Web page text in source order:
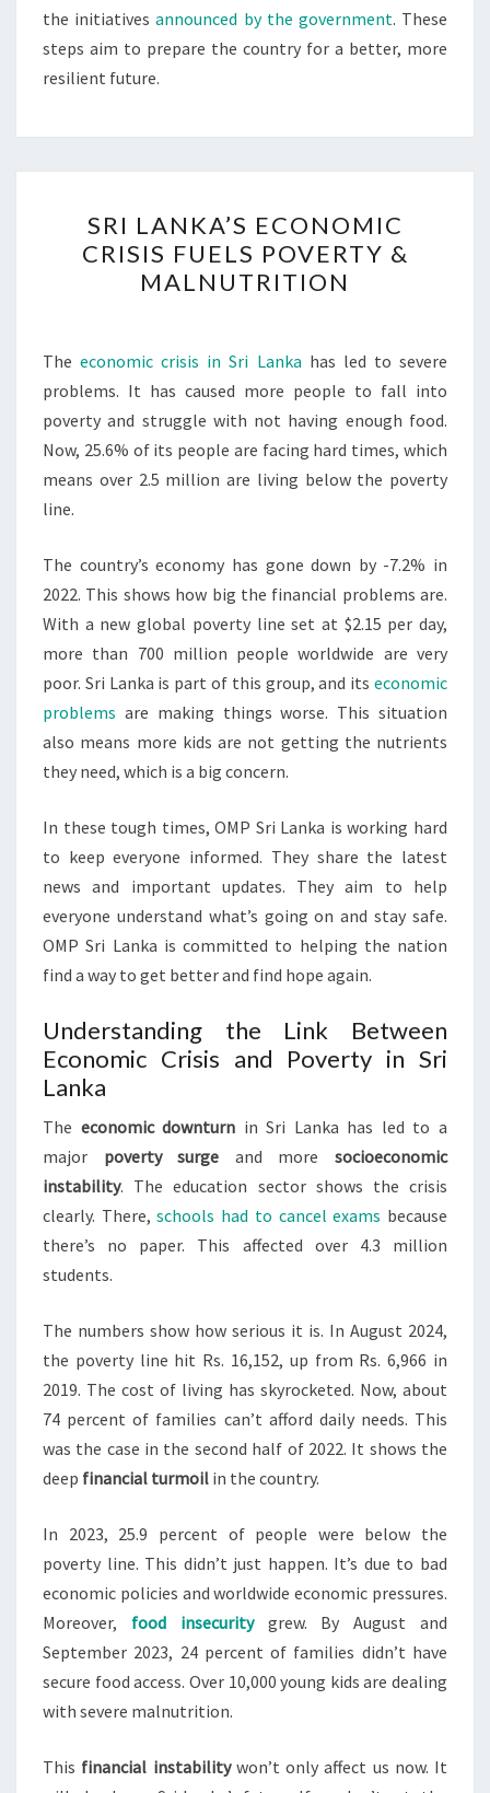
the initiativesannounced by the government. These
steps aim to prepare the country for a better, more
resilient future.
LANKA’S
ECONOMIC
CRISIS
POVERTY
MALNUTRITION
SRI LANKA’S ECONOMIC
CRISIS FUELS POVERTY &
MALNUTRITION
Theeconomic crisis in Sri Lanka has led to severe
problems. It has caused more people to fall into
poverty and struggle with not having enough food.
Now, 25.6% of its people are facing hard times, which
means over 2.5 million are living below the poverty
line.
The country’s economy has gone down by -7.2% in
2022. This shows how big the financial problems are.
With a new global poverty line set at $2.15 per day,
more than 700 million people worldwide are very
poor. Sri Lanka is part of this group, and its economic
problems are making things worse. This situation
also means more kids are not getting the nutrients
they need, which is a big concern.
In these tough times, OMP Sri Lanka is working hard
to keep everyone informed. They share the latest
news and important updates. They aim to help
everyone understand what’s going on and stay safe.
OMP Sri Lanka is committed to helping the nation
find a way to get better and find hope again.
Understanding the Link Between
Economic Crisis and Poverty in Sri
Lanka
The economic downturn in Sri Lanka has led to a
major poverty surge and moresocioeconomic
instability. The education sector shows the crisis
clearly. There,schools had to cancel exams because
there’s no paper. This affected over 4.3 million
students.
The numbers show how serious it is. In August 2024,
the poverty line hit Rs. 16,152, up from Rs. 6,966 in
2019. The cost of living has skyrocketed. Now, about
74 percent of families can’t afford daily needs. This
was the case in the second half of 2022. It shows the
deep financial turmoil in the country.
In 2023, 25.9 percent of people were below the
poverty line. This didn’t just happen. It’s due to bad
economic policies and worldwide economic pressures.
Moreover, food insecuritygrew. By August and
September 2023, 24 percent of families didn’t have
secure food access. Over 10,000 young kids are dealing
with severe malnutrition.
This financial instabilitywon’t only affect us now. It